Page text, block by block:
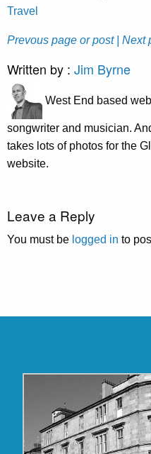
Travel
Prevous page or post |
Written by : Jim Byrne
West End based
songwriter and musician.
takes lots of photos for the
website.
Leave a Reply
You must be logged in to